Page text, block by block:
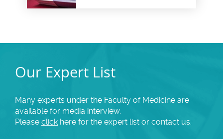
Our Expert List
Many experts under the Faculty of Medicine are
available for media interview.
Please click here for the expert list or contact us.